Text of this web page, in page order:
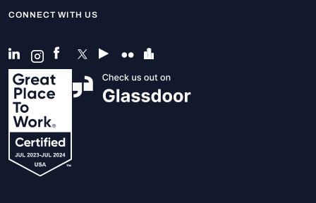
CONNECT WITH US